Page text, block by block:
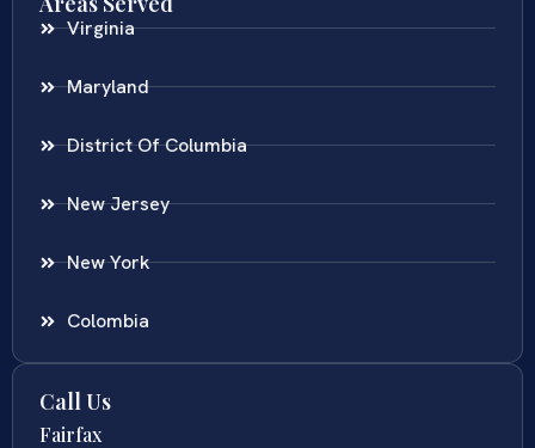
Virginia
Maryland
District Of Columbia
New Jersey
New York
Colombia
Call Us
Fairfax